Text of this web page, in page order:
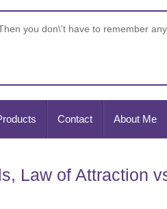
you don\'t have to remember
Contact About Me
Law of Attraction